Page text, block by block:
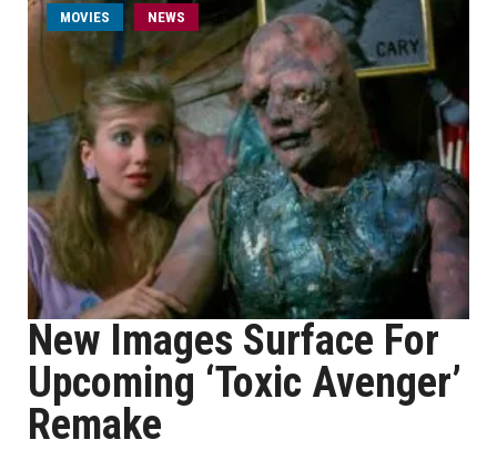
MOVIES NEWS
New Images Surface For
Upcoming ‘Toxic Avenger’
Remake